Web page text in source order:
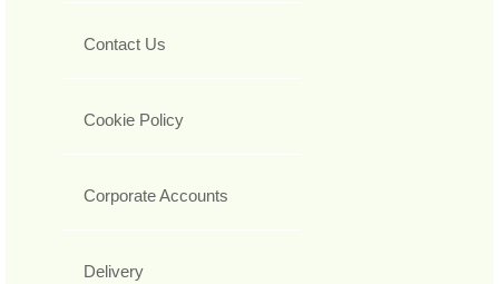
Contact Us
Cookie Policy
Corporate Accounts
Delivery